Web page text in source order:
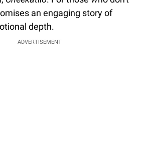
an engaging story of
depth.
ADVERTISEMENT